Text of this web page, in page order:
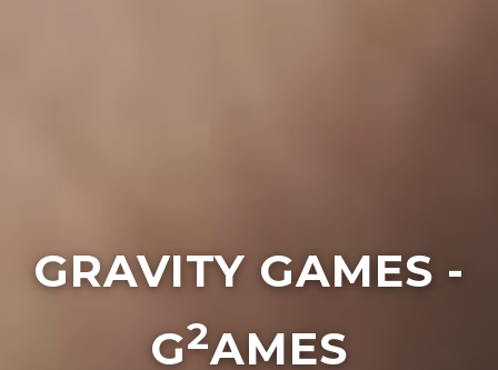
GRAVITY GAMES -
G2AMES